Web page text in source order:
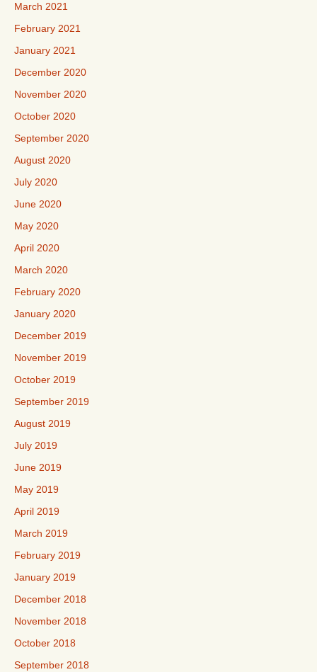
March 2021
February 2021
January 2021
December 2020
November 2020
October 2020
September 2020
August 2020
July 2020
June 2020
May 2020
April 2020
March 2020
February 2020
January 2020
December 2019
November 2019
October 2019
September 2019
August 2019
July 2019
June 2019
May 2019
April 2019
March 2019
February 2019
January 2019
December 2018
November 2018
October 2018
September 2018